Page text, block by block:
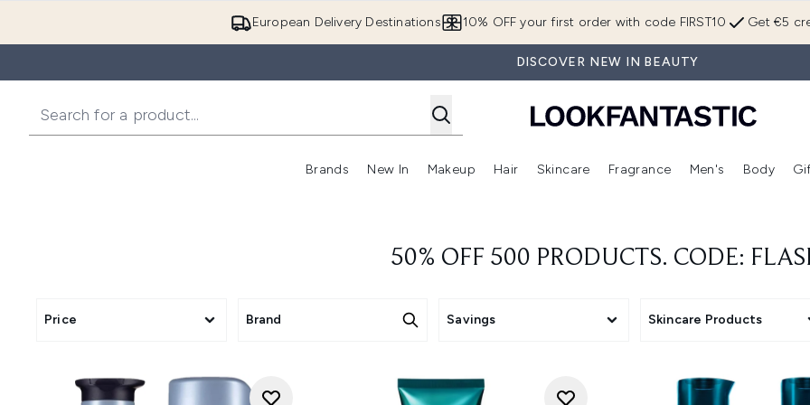
European Delivery Destinations Get €5
10% OFF your first order with code FIRST10
DISCOVER NEW IN BEAUTY
Brands
Enter submenu (Brands)
New In
Enter submenu (New In)
Makeup
Enter submenu (Makeup)
Hair
Enter submenu (Hair)
Skincare
Enter submenu (Skincare)
Fragrance
Enter
Men's Body
50% OFF 500 PRODUCTS. CODE:
Price Brand Savings Skincare Products